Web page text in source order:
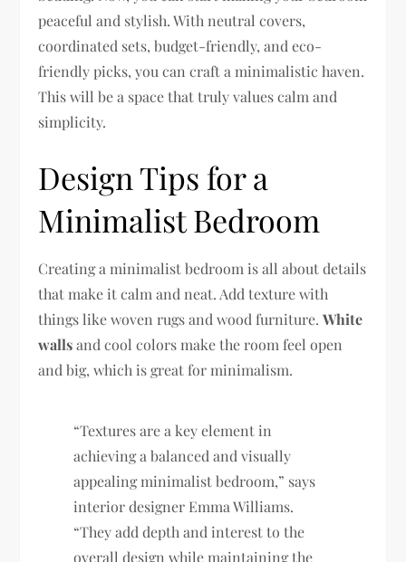
peaceful and stylish. With neutral covers,
coordinated sets, budget-friendly, and eco-
friendly picks, you can craft a minimalistic haven.
This will be a space that truly values calm and
simplicity.
Design Tips for a
Minimalist Bedroom
Creating a minimalist bedroom is all about details
that make it calm and neat. Add texture with
things like woven rugs and wood furniture.White
wallsand cool colors make the room feel open
and big, which is great for minimalism.
“Textures are a key element in
achieving a balanced and visually
appealing minimalist bedroom,” says
interior designer Emma Williams.
“They add depth and interest to the
overall design while maintaining the